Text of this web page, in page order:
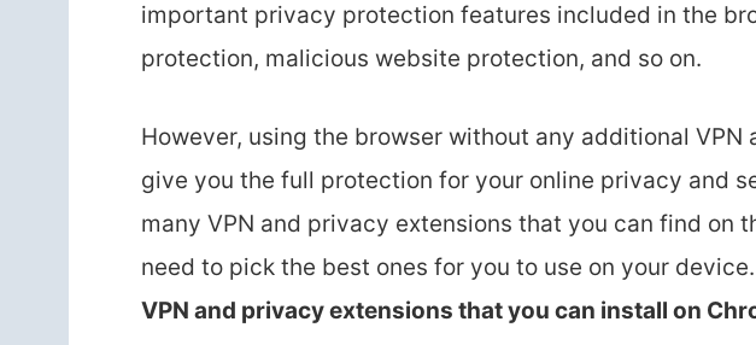
important privacy protection features included in the
protection, malicious website protection, and so on.
However, using the browser without any additional
give you the full protection for your online privacy and
many VPN and privacy extensions that you can find on
need to pick the best ones for you to use on your device.
VPN and privacy extensions that you can install on